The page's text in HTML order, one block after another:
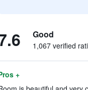
Good
1,067 verified
+